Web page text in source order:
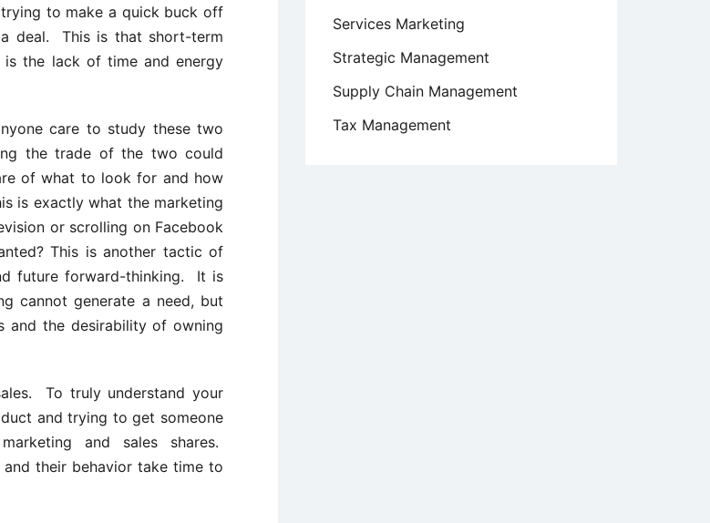
to make a quick buck off
a deal. This is that short-term
the lack of time and energy
care to study these two
the trade of the two could
of what to look for and how
is exactly what the marketing
or scrolling on Facebook
This is another tactic of
future forward-thinking. It is
cannot generate a need, but
and the desirability of owning
To truly understand your
and trying to get someone
and sales shares.
and their behavior take time to
Services Marketing
Strategic Management
Supply Chain Management
Tax Management